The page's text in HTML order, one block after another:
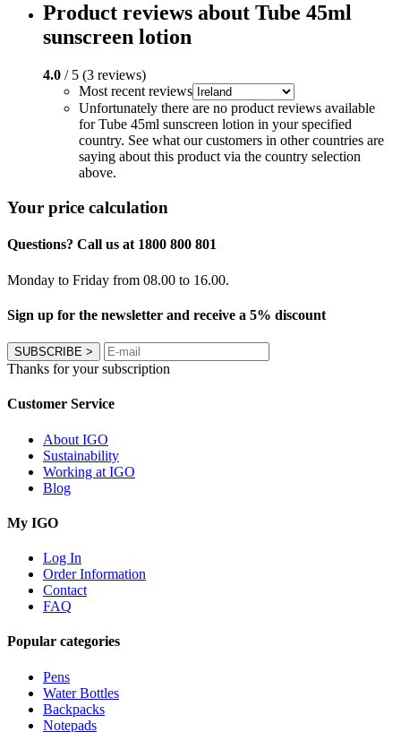
Product reviews about Tube 45ml
sunscreen lotion
4.0 / 5 (3 reviews)
Most recent reviews
Unfortunately there are no product reviews available
for Tube 45ml sunscreen lotion in your specified
country. See what our customers in other countries are
saying about this product via the country selection
above.
Your price calculation
Questions? Call us at 1800 800 801
Monday to Friday from 08.00 to 16.00.
Sign up for the newsletter and receive a 5% discount
SUBSCRIBE >
Thanks for your subscription
Customer Service
About IGO
Sustainability
Working at IGO
Blog
My IGO
Log In
Order Information
Contact
FAQ
Popular categories
Pens
Water Bottles
Backpacks
Notepads